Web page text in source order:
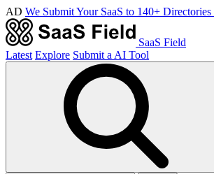
AD We Submit Your SaaS to 140+
SaaS Field
Latest Explore Submit a AI Tool